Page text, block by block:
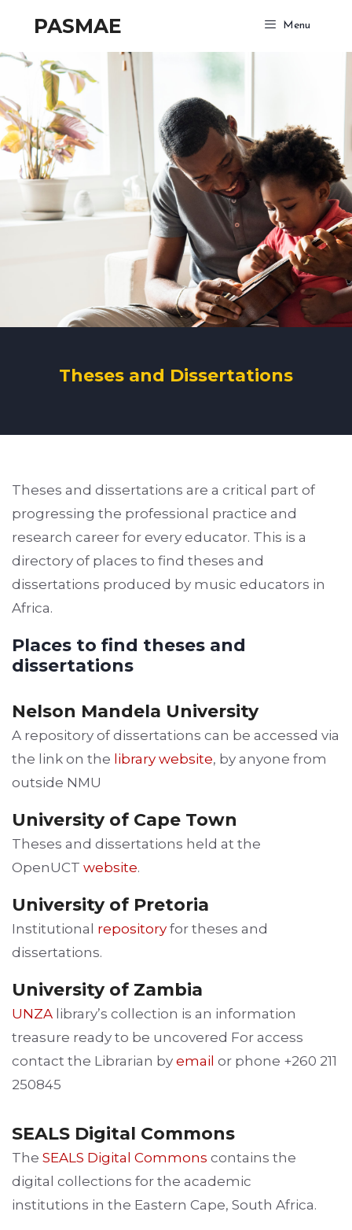
PASMAE Menu
Theses and Dissertations
Theses and dissertations are a critical part of
progressing the professional practice and
research career for every educator. This is a
directory of places to find theses and
dissertations produced by music educators in
Africa.
Places to find theses and
dissertations
Nelson Mandela University
A repository of dissertations can be accessed via
the link on the library website, by anyone from
outside NMU
University of Cape Town
Theses and dissertations held at the
OpenUCT website.
University of Pretoria
Institutional repository for theses and
dissertations.
University of Zambia
UNZA library’s collection is an information
treasure ready to be uncovered For access
contact the Librarian by email or phone +260 211
250845
SEALS Digital Commons
The SEALS Digital Commons contains the
digital collections for the academic
institutions in the Eastern Cape, South Africa.